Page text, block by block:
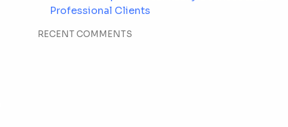
Professional Clients
RECENT COMMENTS